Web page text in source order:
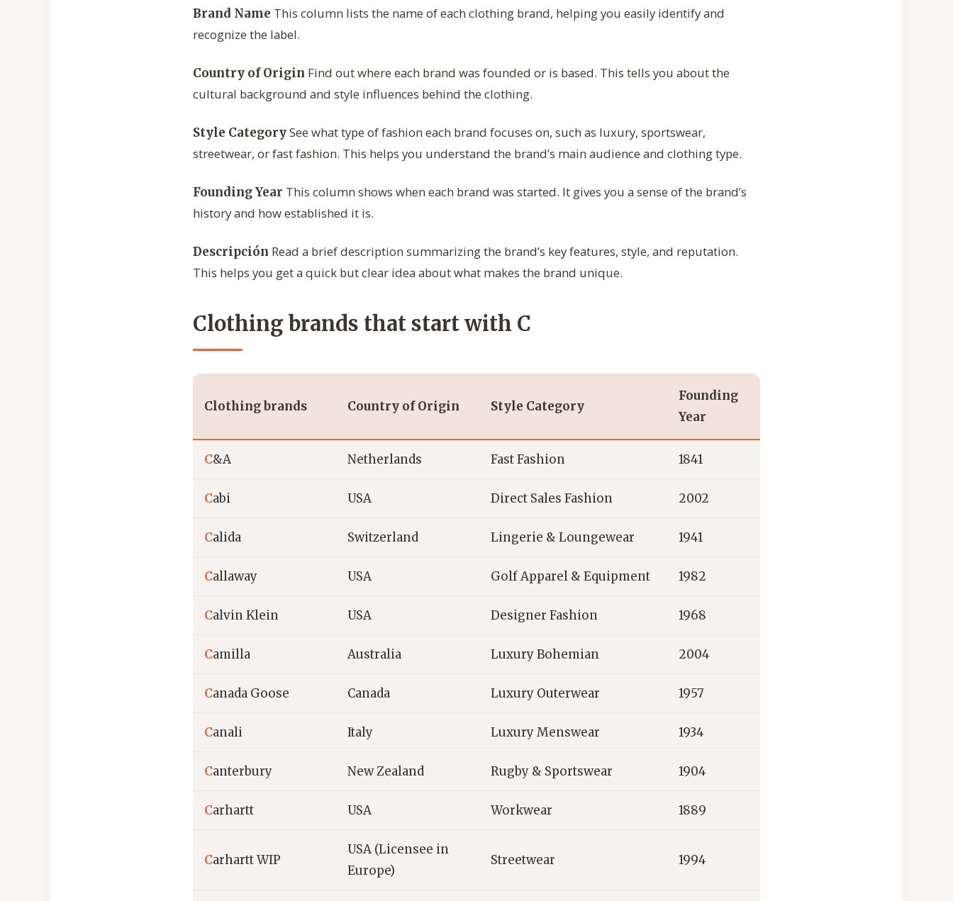
Brand Name This column lists the name of each clothing brand, helping you easily identify and
recognize the label.
Country of Origin Find out where each brand was founded or is based. This tells you about the
cultural background and style influences behind the clothing.
Style CategorySee what type of fashion each brand focuses on, such as luxury, sportswear,
streetwear, or fast fashion. This helps you understand the brand’s main audience and clothing type.
Founding Year This column shows when each brand was started. It gives you a sense of the brand’s
history and how established it is.
Descripción Read a brief description summarizing the brand’s key features, style, and reputation.
This helps you get a quick but clear idea about what makes the brand unique.
Clothing brands that start with C
Clothing brands Country of Origin Style Category
Founding
Year
C&A Netherlands Fast Fashion 1841
Cabi USA Direct Sales Fashion 2002
Calida Switzerland Lingerie & Loungewear 1941
Callaway USA Golf Apparel & Equipment 1982
Calvin Klein USA Designer Fashion 1968
Camilla Australia Luxury Bohemian 2004
Canada Goose Canada Luxury Outerwear 1957
Canali Italy Luxury Menswear 1934
Canterbury New Zealand Rugby & Sportswear 1904
Carhartt USA Workwear 1889
Carhartt WIP
USA (Licensee in
Europe)
Streetwear 1994